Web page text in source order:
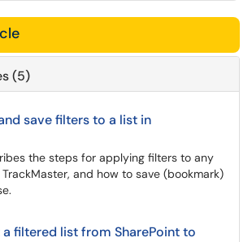
(5)
save filters to a list in
the steps for applying filters to any
and how to save (bookmark)
filtered list from SharePoint to